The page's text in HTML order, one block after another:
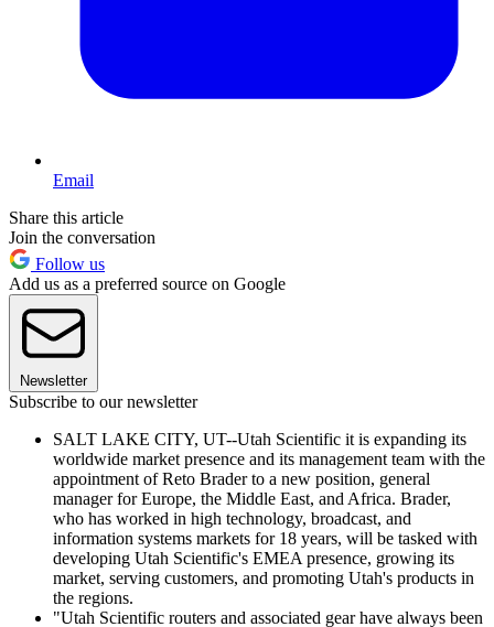
Email
Share this article
Join the conversation
Follow us
Add us as a preferred source on Google
Newsletter
Subscribe to our newsletter
SALT LAKE CITY, UT--Utah Scientific it is expanding its
worldwide market presence and its management team with the
appointment of Reto Brader to a new position, general
manager for Europe, the Middle East, and Africa. Brader,
who has worked in high technology, broadcast, and
information systems markets for 18 years, will be tasked with
developing Utah Scientific's EMEA presence, growing its
market, serving customers, and promoting Utah's products in
the regions.
"Utah Scientific routers and associated gear have always been